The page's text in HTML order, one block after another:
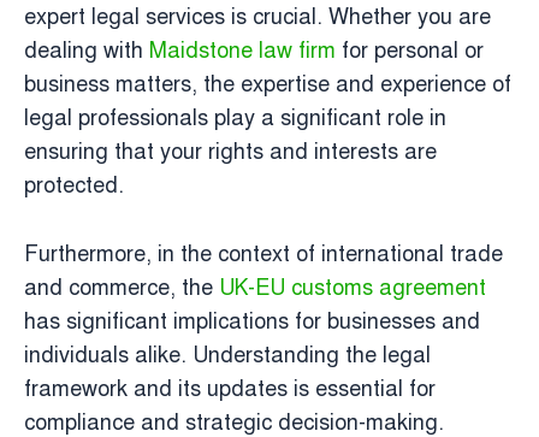
expert legal services is crucial. Whether you are
dealing with Maidstone law firm for personal or
business matters, the expertise and experience of
legal professionals play a significant role in
ensuring that your rights and interests are
protected.
Furthermore, in the context of international trade
and commerce, the UK-EU customs agreement
has significant implications for businesses and
individuals alike. Understanding the legal
framework and its updates is essential for
compliance and strategic decision-making.